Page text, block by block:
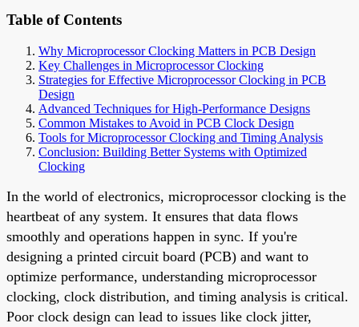
Table of Contents
Why Microprocessor Clocking Matters in PCB Design
Key Challenges in Microprocessor Clocking
Strategies for Effective Microprocessor Clocking in PCB
Design
Advanced Techniques for High-Performance Designs
Common Mistakes to Avoid in PCB Clock Design
Tools for Microprocessor Clocking and Timing Analysis
Conclusion: Building Better Systems with Optimized
Clocking
In the world of electronics, microprocessor clocking is the
heartbeat of any system. It ensures that data flows
smoothly and operations happen in sync. If you're
designing a printed circuit board (PCB) and want to
optimize performance, understanding microprocessor
clocking, clock distribution, and timing analysis is critical.
Poor clock design can lead to issues like clock jitter,